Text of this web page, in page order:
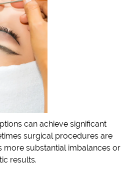
can achieve significant
surgical procedures are
more substantial imbalances or
results.